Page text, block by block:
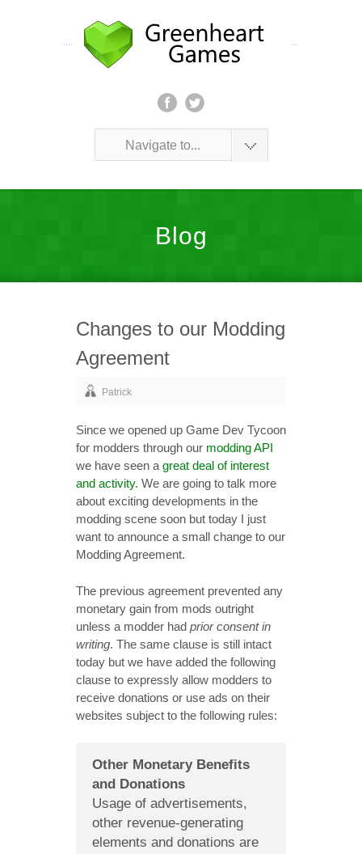
Navigate to...
Blog
Changes to our Modding
Agreement
Patrick
Since we opened up Game Dev Tycoon
for modders through our modding API
we have seen a great deal of interest
and activity. We are going to talk more
about exciting developments in the
modding scene soon but today I just
want to announce a small change to our
Modding Agreement.
The previous agreement prevented any
monetary gain from mods outright
unless a modder had prior consent in
writing. The same clause is still intact
today but we have added the following
clause to expressly allow modders to
receive donations or use ads on their
websites subject to the following rules:
Other Monetary Benefits
and Donations
Usage of advertisements,
other revenue-generating
elements and donations are